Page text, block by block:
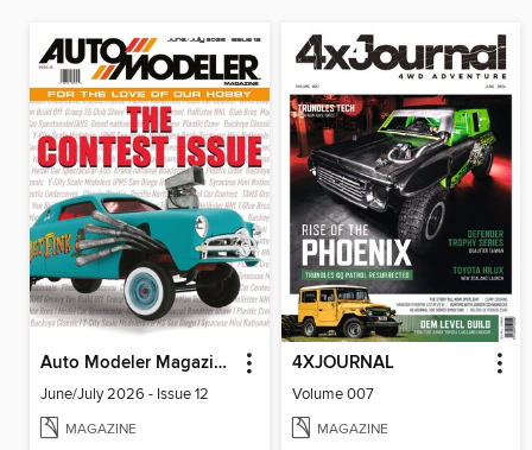
Auto Modeler Magazine
June/July 2026 - Issue 12
MAGAZINE
4XJOURNAL
Volume 007
MAGAZINE